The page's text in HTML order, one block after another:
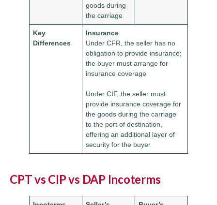
goods during
the carriage
Key
Differences
Insurance
Under CFR, the seller has no
obligation to provide insurance;
the buyer must arrange for
insurance coverage
Under CIF, the seller must
provide insurance coverage for
the goods during the carriage
to the port of destination,
offering an additional layer of
security for the buyer
CPT vs CIP vs DAP Incoterms